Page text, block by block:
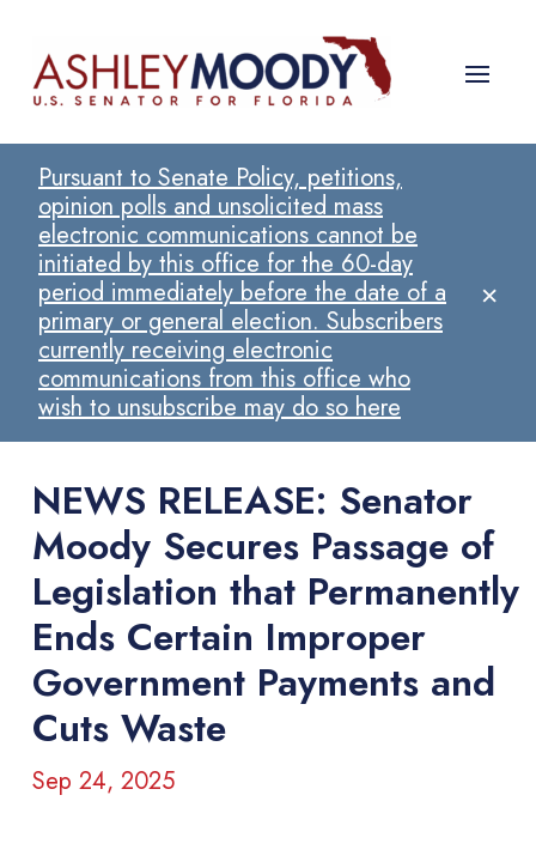
Pursuant to Senate Policy, petitions,
opinion polls and unsolicited mass
electronic communications cannot be
initiated by this office for the 60-day
period immediately before the date of a
primary or general election. Subscribers
currently receiving electronic
communications from this office who
wish to unsubscribe may do so here
×
NEWS RELEASE: Senator
Moody Secures Passage of
Legislation that Permanently
Ends Certain Improper
Government Payments and
Cuts Waste
Sep 24, 2025